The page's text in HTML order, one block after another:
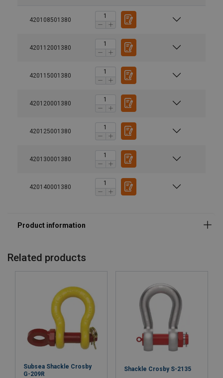
420108501380
420112001380
420115001380
420120001380
420125001380
420130001380
420140001380
Temperature range:
Grade:
Related products
Subsea Shackle Crosby
G-209R
Shackle Crosby S-2135